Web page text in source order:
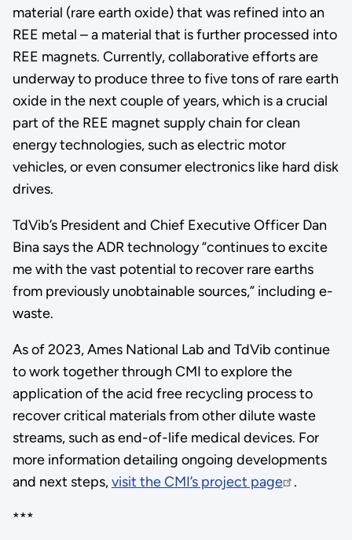
material (rare earth oxide) that was refined into an
REE metal – a material that is further processed into
REE magnets. Currently, collaborative efforts are
underway to produce three to five tons of rare earth
oxide in the next couple of years, which is a crucial
part of the REE magnet supply chain for clean
energy technologies, such as electric motor
vehicles, or even consumer electronics like hard disk
drives.
TdVib’s President and Chief Executive Officer Dan
Bina says the ADR technology “continues to excite
me with the vast potential to recover rare earths
from previously unobtainable sources,” including e-
waste.
As of 2023, Ames National Lab and TdVib continue
to work together through CMI to explore the
application of the acid free recycling process to
recover critical materials from other dilute waste
streams, such as end-of-life medical devices. For
more information detailing ongoing developments
and next steps,visit the CMI’s project page .
***